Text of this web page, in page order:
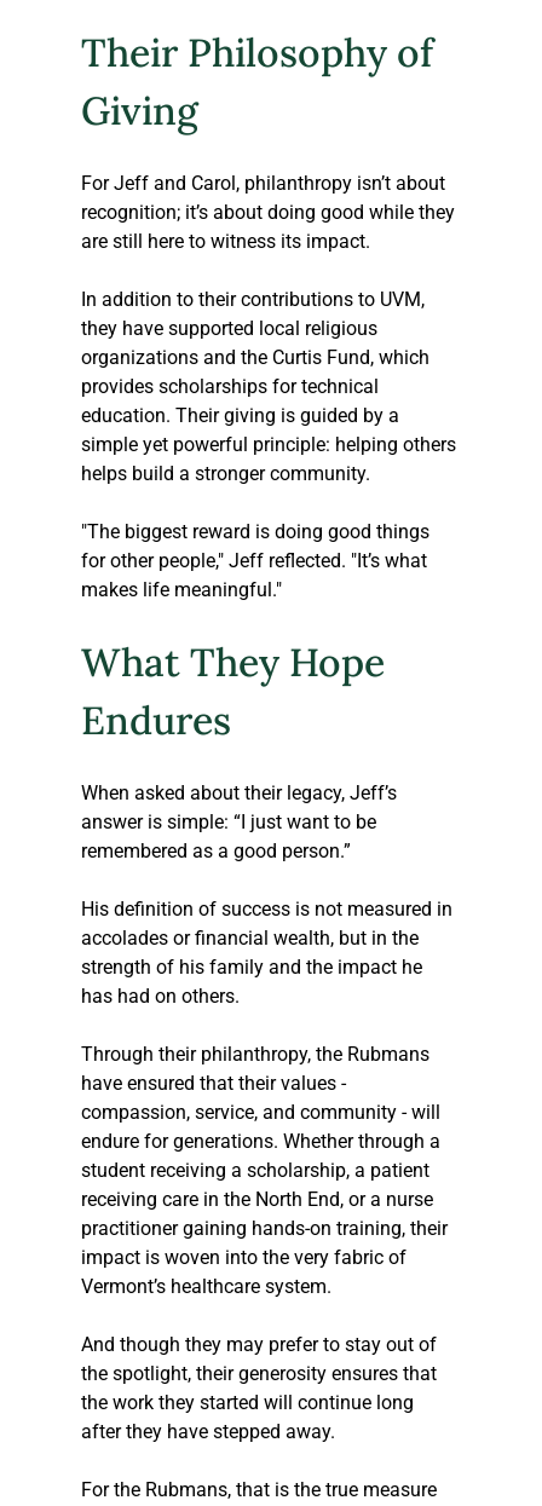
Their Philosophy of
Giving
For Jeff and Carol, philanthropy isn’t about
recognition; it’s about doing good while they
are still here to witness its impact.
In addition to their contributions to UVM,
they have supported local religious
organizations and the Curtis Fund, which
provides scholarships for technical
education. Their giving is guided by a
simple yet powerful principle: helping others
helps build a stronger community.
"The biggest reward is doing good things
for other people," Jeff reflected. "It’s what
makes life meaningful."
What They Hope
Endures
When asked about their legacy, Jeff’s
answer is simple: “I just want to be
remembered as a good person.”
His definition of success is not measured in
accolades or financial wealth, but in the
strength of his family and the impact he
has had on others.
Through their philanthropy, the Rubmans
have ensured that their values -
compassion, service, and community - will
endure for generations. Whether through a
student receiving a scholarship, a patient
receiving care in the North End, or a nurse
practitioner gaining hands-on training, their
impact is woven into the very fabric of
Vermont’s healthcare system.
And though they may prefer to stay out of
the spotlight, their generosity ensures that
the work they started will continue long
after they have stepped away.
For the Rubmans, that is the true measure